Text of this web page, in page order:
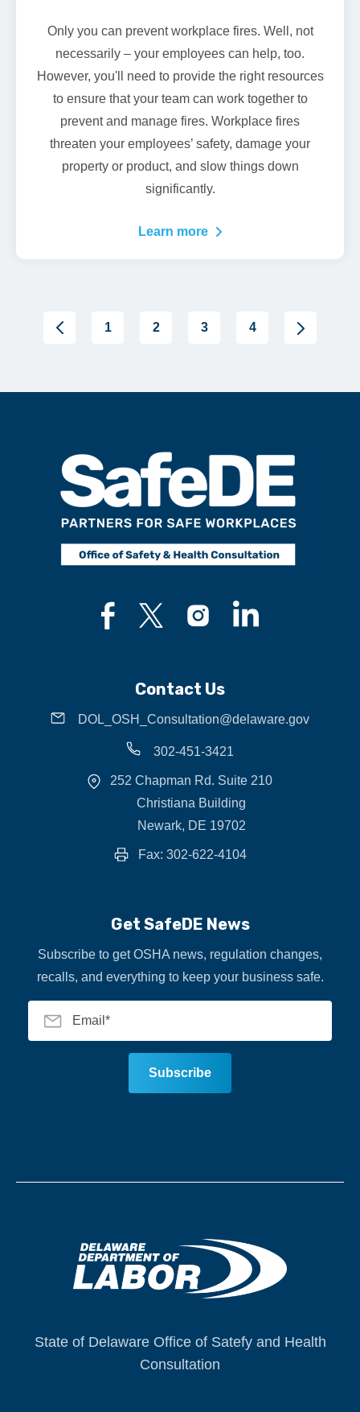
Only you can prevent workplace fires. Well, not
necessarily – your employees can help, too.
However, you'll need to provide the right resources
to ensure that your team can work together to
prevent and manage fires. Workplace fires
threaten your employees’ safety, damage your
property or product, and slow things down
significantly.
Learn more
1 2 3 4
Contact Us
DOL_OSH_Consultation@delaware.gov
302-451-3421
252 Chapman Rd. Suite 210
Christiana Building
Newark, DE 19702
Fax: 302-622-4104
Get SafeDE News
Subscribe to get OSHA news, regulation changes,
recalls, and everything to keep your business safe.
State of Delaware Office of Satefy and Health
Consultation